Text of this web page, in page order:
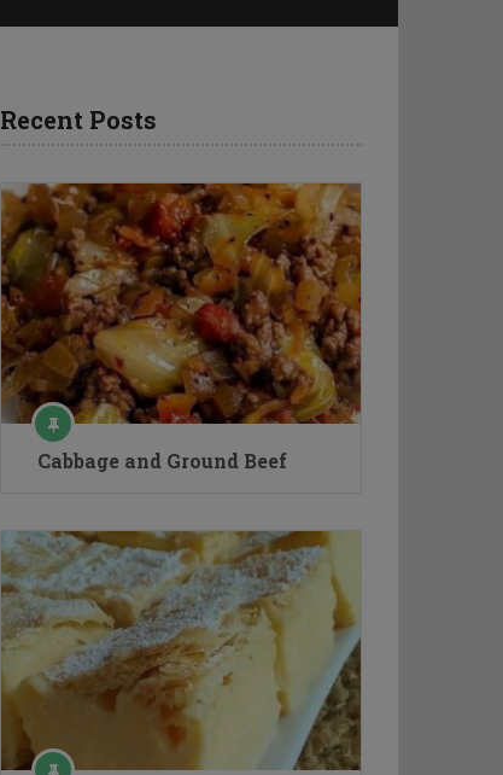
Recent Posts
Cabbage and Ground Beef